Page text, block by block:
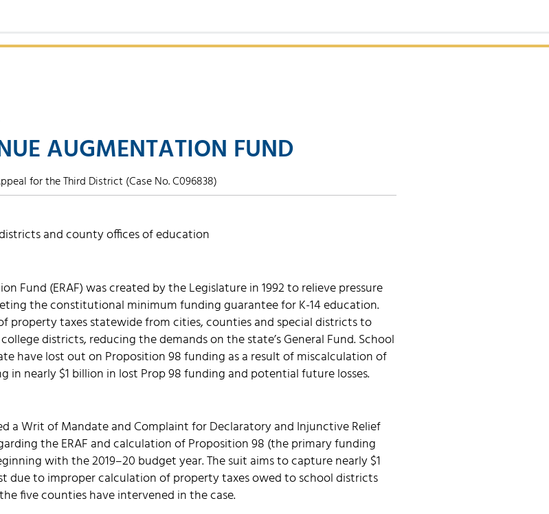
AUGMENTATION FUND
for the Third District (Case No. C096838)
and county offices of education
Fund (ERAF) was created by the Legislature in 1992 to relieve pressure
the constitutional minimum funding guarantee for K-14 education.
property taxes statewide from cities, counties and special districts to
districts, reducing the demands on the state’s General Fund. School
have lost out on Proposition 98 funding as a result of miscalculation of
in nearly $1 billion in lost Prop 98 funding and potential future losses.
a Writ of Mandate and Complaint for Declaratory and Injunctive Relief
the ERAF and calculation of Proposition 98 (the primary funding
with the 2019–20 budget year. The suit aims to capture nearly $1
due to improper calculation of property taxes owed to school districts
five counties have intervened in the case.